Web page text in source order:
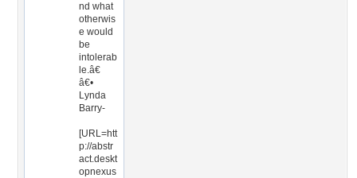
nd what
otherwis
e would
be
intolerab
le.â€
â€•
Lynda
Barry-
[URL=htt
p://abstr
act.deskt
opnexus